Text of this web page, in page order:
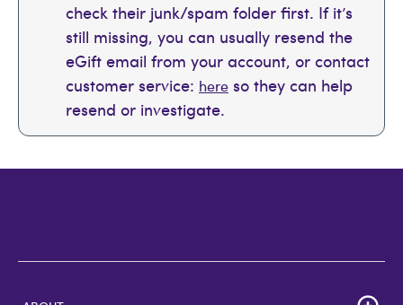
check their junk/spam folder first. If it’s
still missing, you can usually resend the
eGift email from your account, or contact
customer service: here so they can help
resend or investigate.